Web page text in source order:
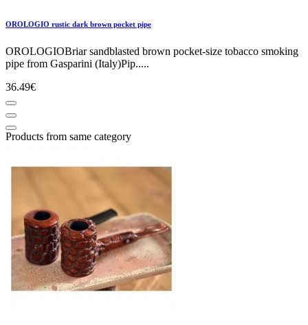
OROLOGIO rustic dark brown pocket pipe
OROLOGIOBriar sandblasted brown pocket-size tobacco smoking
pipe from Gasparini (Italy)Pip.....
36.49€
Products from same category